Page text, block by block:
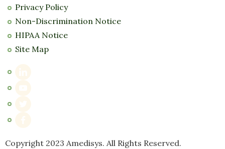
Privacy Policy
Non-Discrimination Notice
HIPAA Notice
Site Map
Copyright 2023 Amedisys. All Rights Reserved.